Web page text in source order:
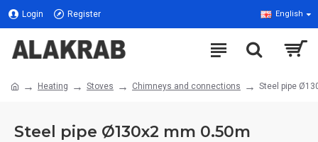
Login Register English
Heating Stoves Chimneys and connections Steel pipe
Steel pipe Ø130x2 mm 0.50m